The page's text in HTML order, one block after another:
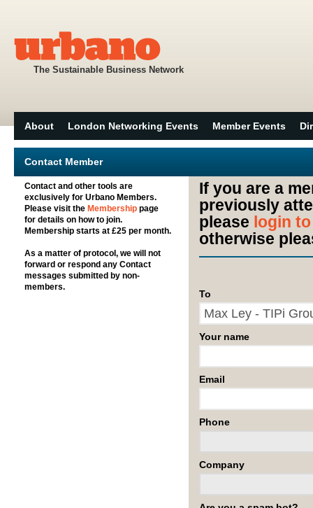
The Sustainable Business Network
About London Networking Events Member Events
Contact Member
Contact and other tools are
exclusively for Urbano Members.
Please visit the Membership page
for details on how to join.
Membership starts at £25 per month.
As a matter of protocol, we will not
forward or respond any Contact
messages submitted by non-
members.
If you are a
previously
please login
otherwise
To
Your name
Email
Phone
Company